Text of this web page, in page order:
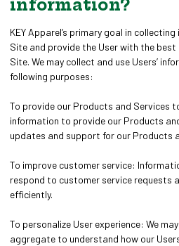
information?
KEY Apparel’s primary goal in
Site and provide the User with the
Site. We may collect and use Users’
following purposes:
To provide our Products and Services
information to provide our Products
updates and support for our Products
To improve customer service:
respond to customer service requests
efficiently.
To personalize User experience: We
aggregate to understand how our